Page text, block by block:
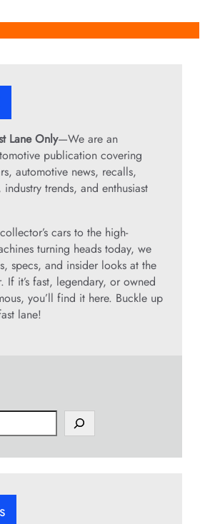
Lane Only—We are an
publication covering
automotive news, recalls,
trends, and enthusiast
cars to the high-
turning heads today, we
specs, and insider looks at the
If it’s fast, legendary, or owned
you’ll find it here. Buckle up
lane!